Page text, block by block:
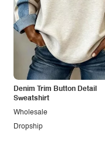
Denim Trim Button Detail
Sweatshirt
Dropship
Wholesale